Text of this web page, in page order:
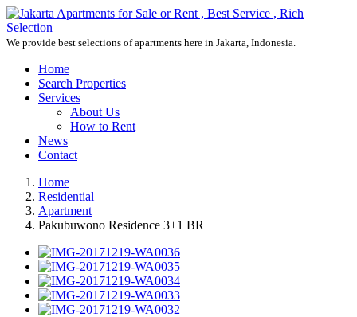
We provide best selections of apartments here in Jakarta, Indonesia.
Home
Search Properties
Services
About Us
How to Rent
News
Contact
Home
Residential
Apartment
Pakubuwono Residence 3+1 BR